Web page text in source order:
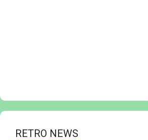
RETRO NEWS